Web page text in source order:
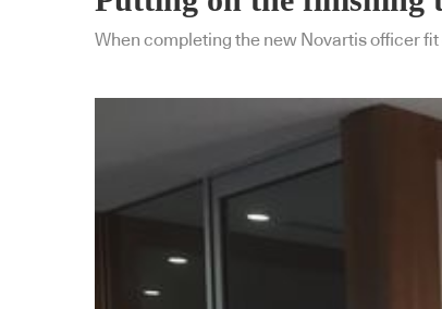
When completing the new Novartis officer